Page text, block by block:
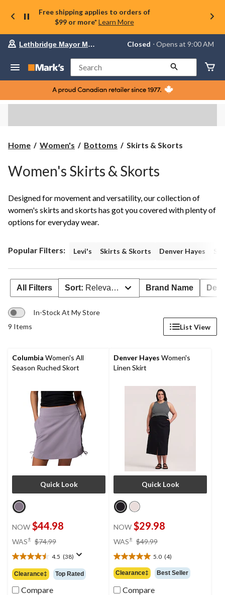
Free shipping applies to orders of
$99 or more* Learn More
Your
store
Lethbridge
Mayor
Magrath,
currently
AM
change
Lethbridge Mayor Magrath Closed ⋅ Opens at 9:00 AM
Search
Home Women's Bottoms
Skirts
Skorts
Skirts & Skorts
Women's Skirts & Skorts
Designed for movement and versatility, our collection of
women's skirts and skorts has got you covered with plenty of
options for everyday wear.
Popular Filters: Levi's Skirts & Skorts Denver Hayes
All Filters Sort: Relevance Brand Name
In-Stock At My Store
9 Items
List View
Columbia Women's All
Season Ruched Skort
Quick Look
NOW $44.98
WAS± $74.99
$74.99
4.5 (38)
4.5
out
of
5
Clearance‡ Top Rated
Compare
Denver Hayes Women's
Linen Skirt
Quick Look
NOW $29.98
WAS± $49.99
$49.99
5.0 (4)
5.0
out
of
5
Clearance‡ Best Seller
Compare